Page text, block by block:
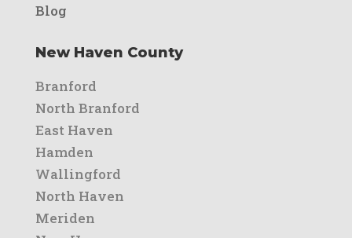
Blog
New Haven County
Branford
North Branford
East Haven
Hamden
Wallingford
North Haven
Meriden